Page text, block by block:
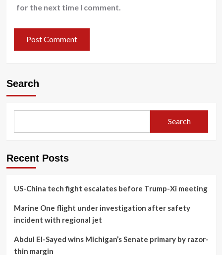
for the next time I comment.
Search
Search
Recent Posts
US-China tech fight escalates before Trump-Xi meeting
Marine One flight under investigation after safety
incident with regional jet
Abdul El-Sayed wins Michigan’s Senate primary by razor-
thin margin